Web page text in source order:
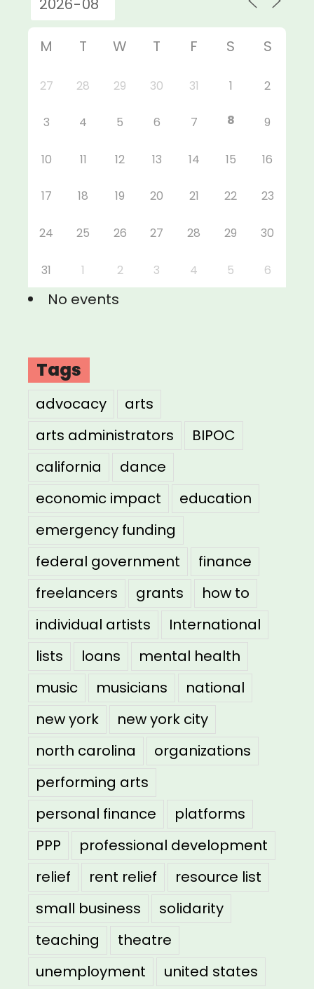
M T W T F S S
27 28 29 30 31 1 2
3 4 5 6 7 8 9
10 11 12 13 14 15 16
17 18 19 20 21 22 23
24 25 26 27 28 29 30
31 1 2 3 4 5 6
No events
Tags
advocacy
arts
arts administrators
BIPOC
california
dance
economic impact
education
emergency funding
federal government
finance
freelancers
grants
how to
individual artists
International
lists
loans
mental health
music
musicians
national
new york
new york city
north carolina
organizations
performing arts
personal finance
platforms
PPP
professional development
relief
rent relief
resource list
small business
solidarity
teaching
theatre
unemployment
united states